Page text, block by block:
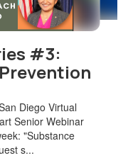
#3:
Diego Virtual
Senior Webinar
"Substance
s...